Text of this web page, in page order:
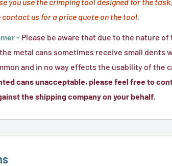
us for a price quote on the tool.
- Please be aware that due to the nature of
metal cans sometimes receive small dents
and in no way effects the usability of the
cans unacceptable, please feel free to
the shipping company on your behalf.